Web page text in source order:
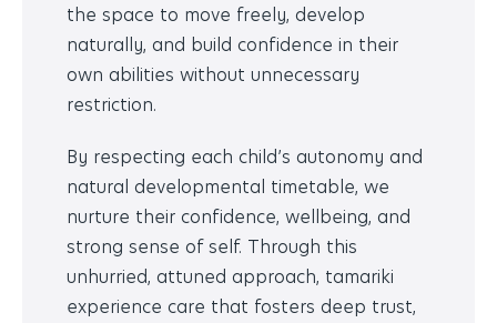
the space to move freely, develop
naturally, and build confidence in their
own abilities without unnecessary
restriction.
By respecting each child’s autonomy and
natural developmental timetable, we
nurture their confidence, wellbeing, and
strong sense of self. Through this
unhurried, attuned approach, tamariki
experience care that fosters deep trust,